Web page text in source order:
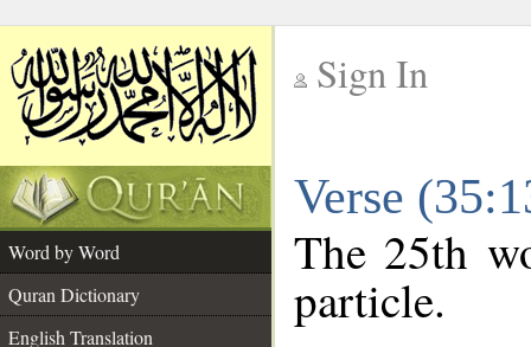
Sign In
Verse
Word by Word
Quran Dictionary
English Translation
The 25th
particle.